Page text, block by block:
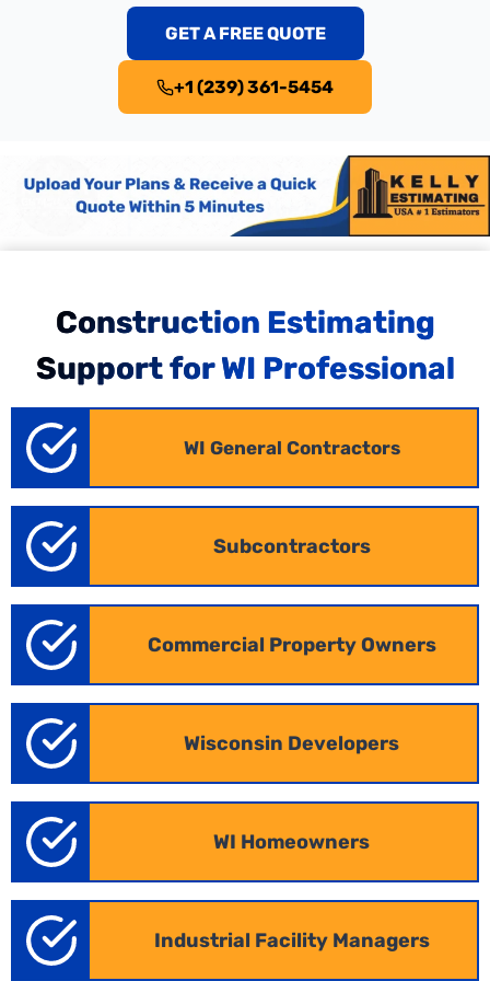
Commercial Construction Estimating
in Wisconsin
Commercial projects from offices to retail spaces
demand detailed planning across multiple trades.
We convert plans into accurate, bid-ready
Wisconsin
markets, ensuring your proposals are both timely
Industrial Construction Estimating
in Wisconsin
GET A FREE QUOTE
+1 (239) 361-5454
Construction Estimating
Support for WI Professional
WI General Contractors
Subcontractors
Commercial Property Owners
Wisconsin Developers
WI Homeowners
Industrial Facility Managers